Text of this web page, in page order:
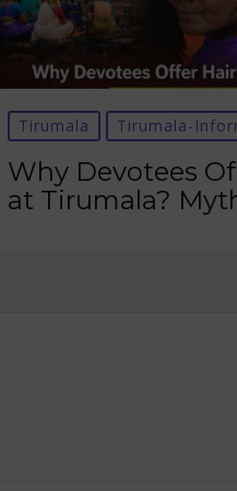
Tirumala Tirumala-
Why Devotees
at Tirumala?